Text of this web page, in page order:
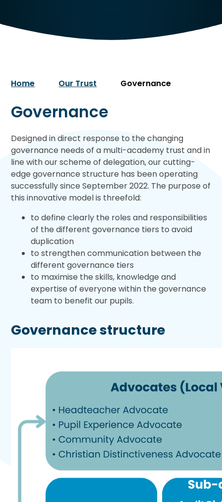
Home Our Trust Governance
Governance
Designed in direct response to the changing
governance needs of a multi-academy trust and in
line with our scheme of delegation, our cutting-
edge governance structure has been operating
successfully since September 2022. The purpose of
this innovative model is threefold:
to define clearly the roles and responsibilities
of the different governance tiers to avoid
duplication
to strengthen communication between the
different governance tiers
to maximise the skills, knowledge and
expertise of everyone within the governance
team to benefit our pupils.
Governance structure